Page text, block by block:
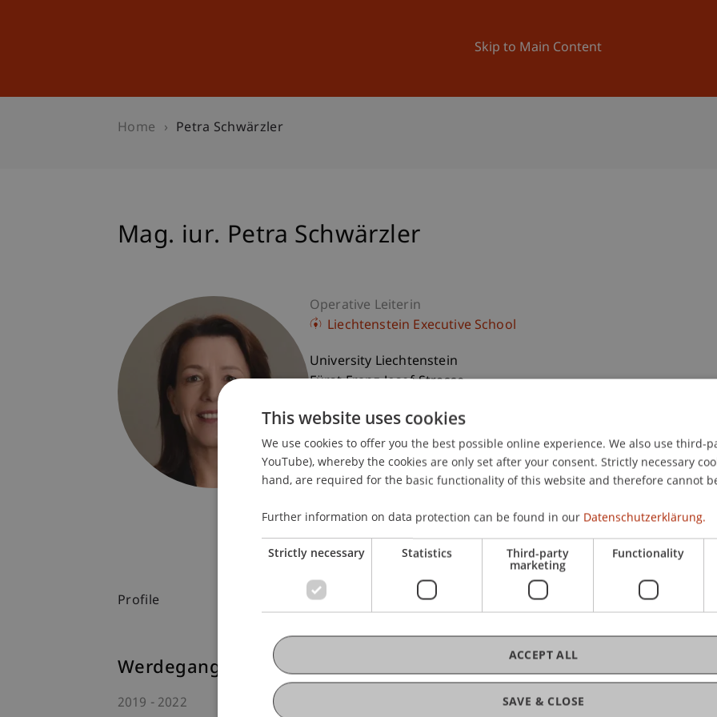
Skip to Main Content
University News and Events
Home Petra Schwärzler
Mag. iur. Petra Schwärzler
Operative Leiterin
Liechtenstein Executive School
University Liechtenstein
Fürst-Franz-Josef-Strasse
Liechtenstein
T. +423 265 13 79
petra.schwaerzler@uni.li
Profile
Werdegang
2019 2022
This website uses cookies
We use cookies to offer you the best possible online experience. We also use third-
YouTube), whereby the cookies are only set after your consent. Strictly necessary
hand, are required for the basic functionality of this website and therefore cannot
Further information on data protection can be found in our Datenschutzerklärung.
Strictly necessary Statistics Third-party
marketing
Functionality
SAVE & CLOSE
ACCEPT ALL